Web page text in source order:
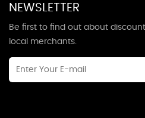
NEWSLETTER
Be first to find out about
local merchants.